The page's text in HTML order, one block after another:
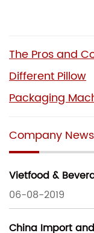
The Pros and
Different Pillow
Packaging
Company News
Vietfood &
06-08-2019
China Import